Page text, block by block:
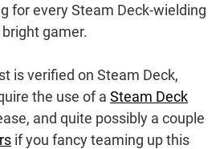
for every Steam Deck-wielding
gamer.
is verified on Steam Deck,
the use of a Steam Deck
and quite possibly a couple
if you fancy teaming up this